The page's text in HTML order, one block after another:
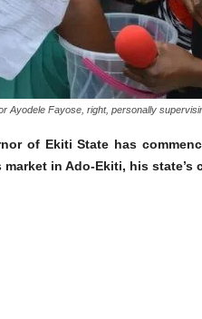
Ayodele Fayose, right, personally
of Ekiti State has
in Ado-Ekiti, his state’s